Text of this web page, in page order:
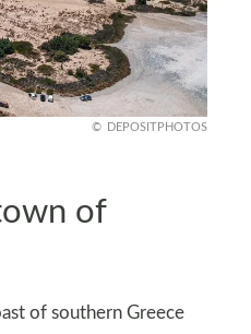
DEPOSITPHOTOS
of
of southern Greece